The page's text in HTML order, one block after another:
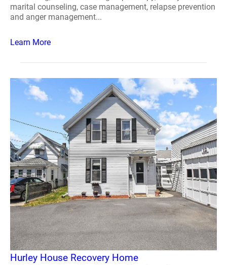
marital counseling, case management, relapse prevention
and anger management...
Learn More
Hurley House Recovery Home